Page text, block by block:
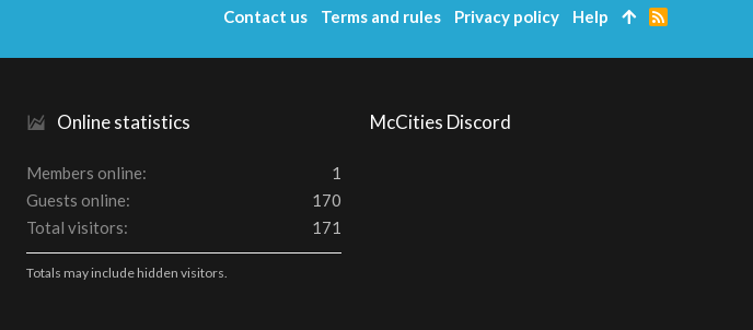
Online statistics
Members online
1
Guests online
170
Total visitors
171
Totals may include hidden visitors.
McCities Discord
Contact us Terms and rules Privacy policy Help
R